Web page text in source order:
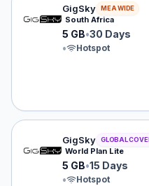
GigSky eSIM plan for
GigSky MEA WIDE
South Africa
5 GB•30 Days
•
Hotspot
GigSky eSIM plan for
GigSky GLOBAL
World Plan Lite
5 GB•15 Days
•
Hotspot